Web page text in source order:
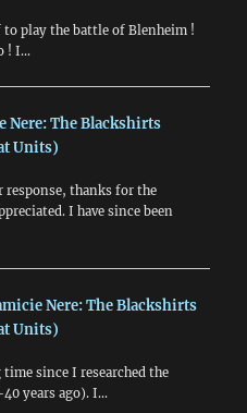
play the battle of Blenheim !
! I…
Nere: The Blackshirts
Units)
thanks for the
I have since been
Nere: The Blackshirts
Units)
since I researched the
years ago). I…